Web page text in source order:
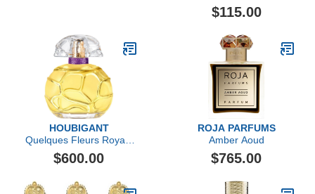
$115.00
HOUBIGANT
Quelques Fleurs Royale
Extrait de Parfum
$600.00
ROJA PARFUMS
Amber Aoud
$765.00